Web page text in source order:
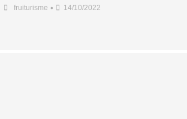
fruiturisme • 14/10/2022